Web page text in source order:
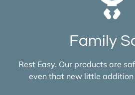
Family
Rest Easy. Our products are
even that new little addition